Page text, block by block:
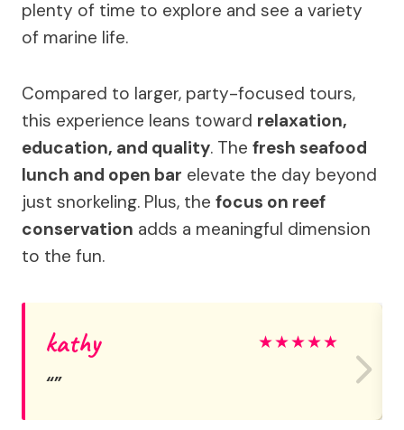
plenty of time to explore and see a variety
of marine life.
Compared to larger, party-focused tours,
this experience leans toward relaxation,
education, and quality. The fresh seafood
lunch and open bar elevate the day beyond
just snorkeling. Plus, the focus on reef
conservation adds a meaningful dimension
to the fun.
kathy ★★★★★